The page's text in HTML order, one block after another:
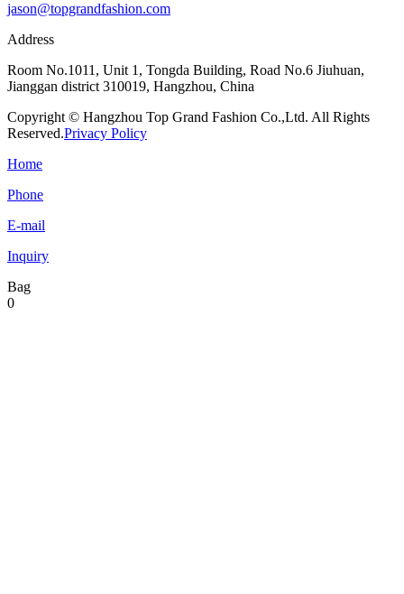
jason@topgrandfashion.com
Address
Room No.1011, Unit 1, Tongda Building, Road No.6 Jiuhuan,
Jianggan district 310019, Hangzhou, China
Copyright © Hangzhou Top Grand Fashion Co.,Ltd. All Rights
Reserved.Privacy Policy
Home
Phone
E-mail
Inquiry
Bag
0